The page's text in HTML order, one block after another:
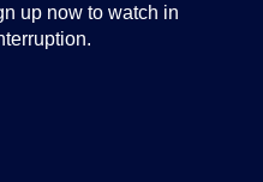
up now to watch in